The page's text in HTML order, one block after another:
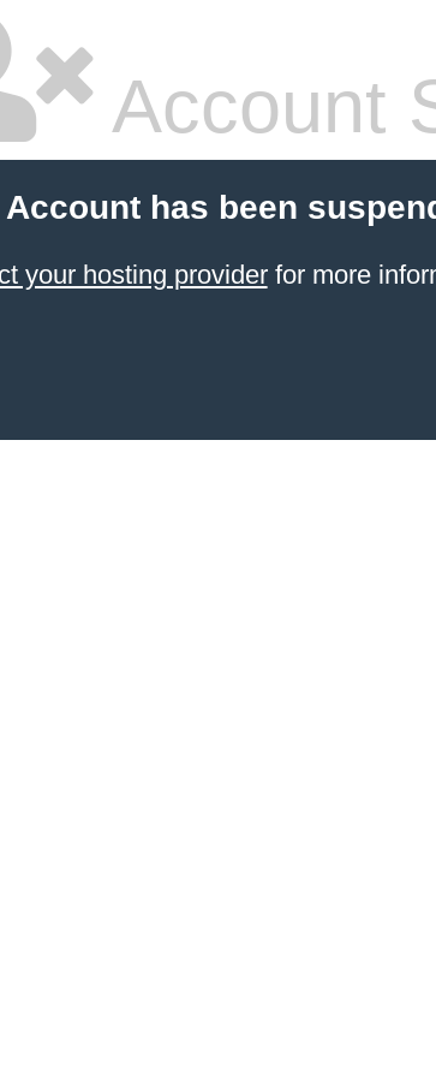
Account
has been
your hosting providerfor more